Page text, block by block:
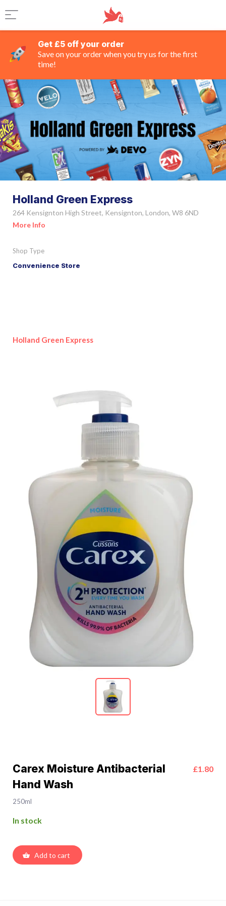
Get £5 off your order
Save on your order when you try us for the first
time!
Holland Green Express
264 Kensignton High Street, Kensignton, London, W8 6ND
More Info
Shop Type
Convenience Store
Holland Green Express
Carex Moisture Antibacterial
Hand Wash
£1.80
250ml
In stock
Add to cart